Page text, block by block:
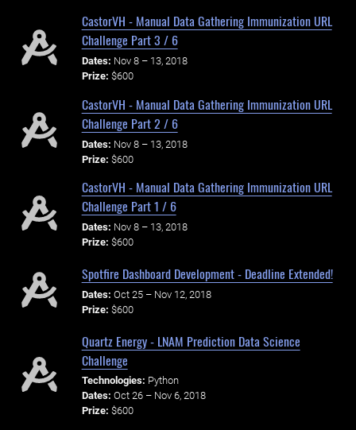
CastorVH - Manual Data Gathering Immunization URL
Challenge Part 3 / 6
Dates: Nov 8 – 13, 2018
Prize: $600
CastorVH - Manual Data Gathering Immunization URL
Challenge Part 2 / 6
Dates: Nov 8 – 13, 2018
Prize: $600
CastorVH - Manual Data Gathering Immunization URL
Challenge Part 1 / 6
Dates: Nov 8 – 13, 2018
Prize: $600
Spotfire Dashboard Development - Deadline Extended!
Dates: Oct 25 – Nov 12, 2018
Prize: $600
Quartz Energy - LNAM Prediction Data Science
Challenge
Technologies: Python
Dates: Oct 26 – Nov 6, 2018
Prize: $600